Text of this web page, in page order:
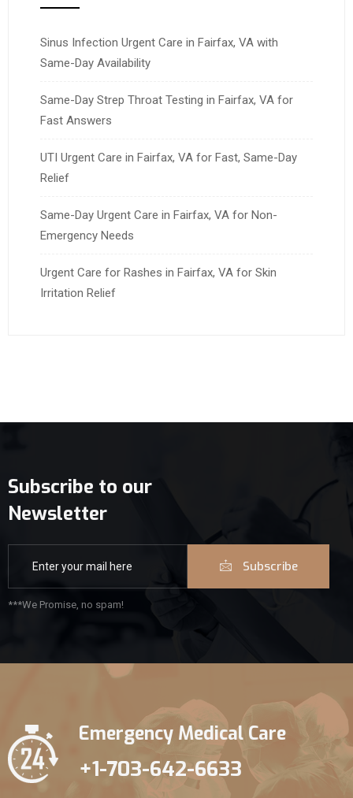
Sinus Infection Urgent Care in Fairfax, VA with
Same-Day Availability
Same-Day Strep Throat Testing in Fairfax, VA for
Fast Answers
UTI Urgent Care in Fairfax, VA for Fast, Same-Day
Relief
Same-Day Urgent Care in Fairfax, VA for Non-
Emergency Needs
Urgent Care for Rashes in Fairfax, VA for Skin
Irritation Relief
Subscribe to our
Newsletter
Subscribe
***We Promise, no spam!
Emergency Medical Care
+1-703-642-6633